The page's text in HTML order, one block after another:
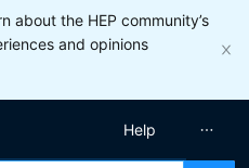
about the HEP community’s
and opinions
Help